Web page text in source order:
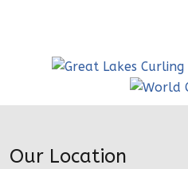
Our Location